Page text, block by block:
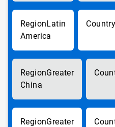
Latin
America
Greater
China
Greater